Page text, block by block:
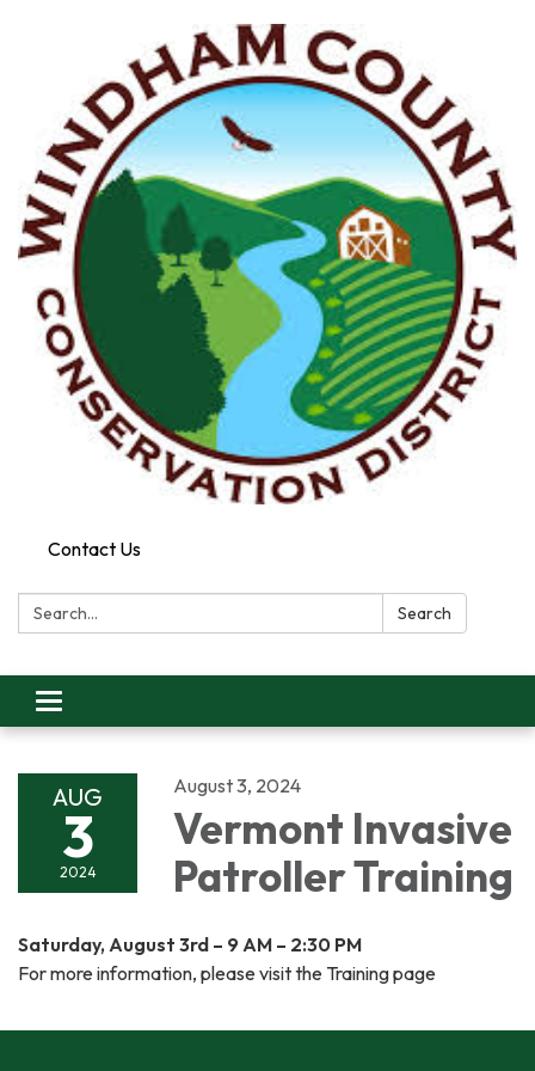
Contact Us
Search: Search
Toggle
navigation
AUG
3
2024
August 3, 2024
Vermont Invasive
Patroller Training
Saturday, August 3rd – 9 AM – 2:30 PM
For more information, please visit the Training page